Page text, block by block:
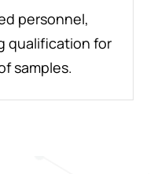
personnel,
qualification for
samples.